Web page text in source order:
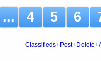
... 4 5 6
Classifieds Post Delete